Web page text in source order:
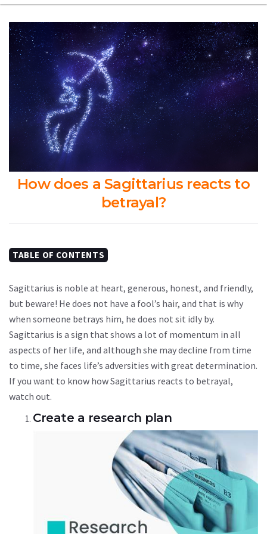
How does a Sagittarius reacts to
betrayal?
TABLE OF CONTENTS
Sagittarius is noble at heart, generous, honest, and friendly,
but beware! He does not have a fool’s hair, and that is why
when someone betrays him, he does not sit idly by.
Sagittarius is a sign that shows a lot of momentum in all
aspects of her life, and although she may decline from time
to time, she faces life’s adversities with great determination.
If you want to know how Sagittarius reacts to betrayal,
watch out.
Create a research plan